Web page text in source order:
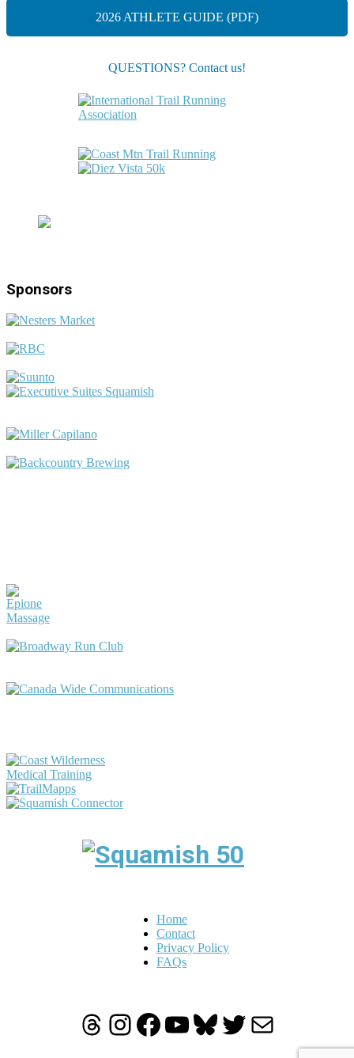
2026 ATHLETE GUIDE (PDF)
QUESTIONS? Contact us!
Sponsors
Home
Contact
Privacy Policy
FAQs
Threads
Instagram
Facebook
YouTube
Bluesky
Twitter
Mail